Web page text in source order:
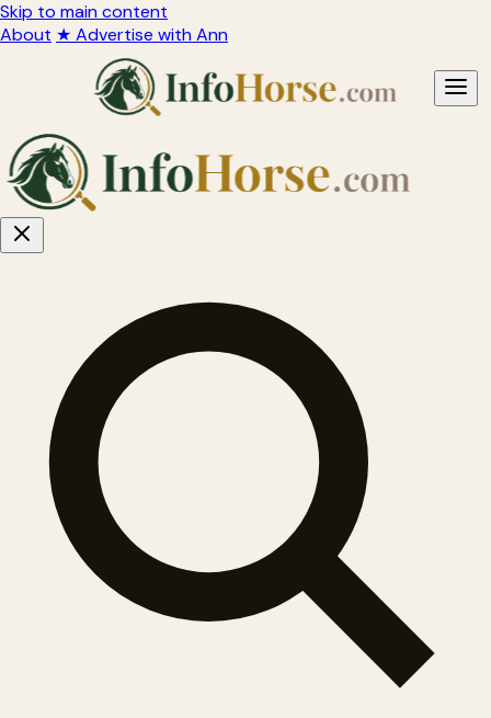
Skip to main content
About ★ Advertise with Ann